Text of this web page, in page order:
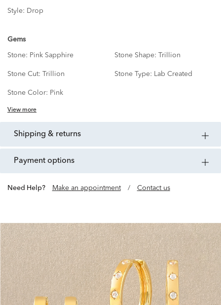
Style: Drop
Gems
Stone: Pink Sapphire Stone Shape: Trillion
Stone Cut: Trillion Stone Type: Lab Created
Stone Color: Pink
View more
shipping & returns
payment options
Need Help? Make an appointment / Contact us